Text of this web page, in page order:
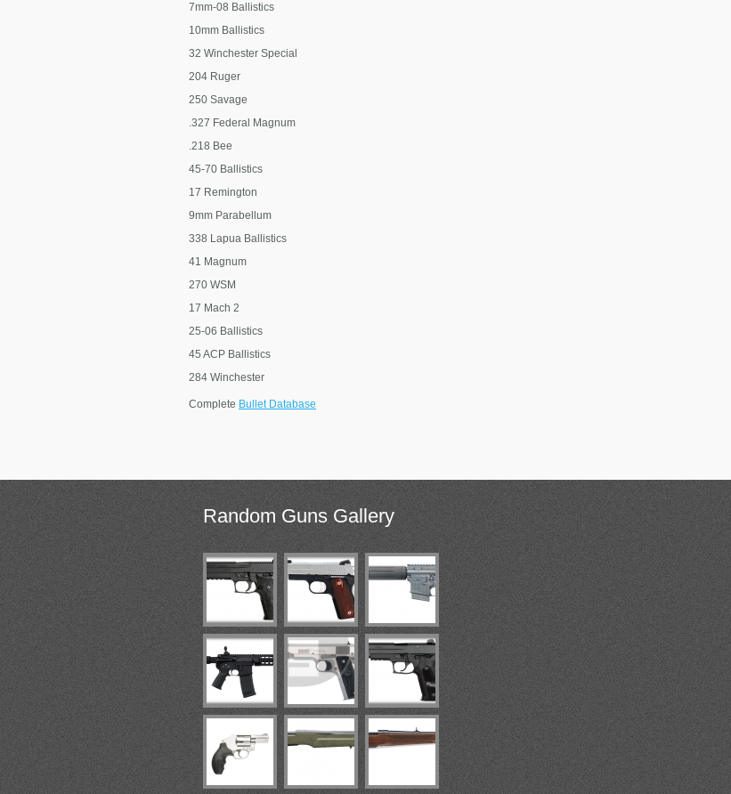
7mm-08 Ballistics
10mm Ballistics
32 Winchester Special
204 Ruger
250 Savage
.327 Federal Magnum
.218 Bee
45-70 Ballistics
17 Remington
9mm Parabellum
338 Lapua Ballistics
41 Magnum
270 WSM
17 Mach 2
25-06 Ballistics
45 ACP Ballistics
284 Winchester
Complete Bullet Database
RandomGuns Gallery